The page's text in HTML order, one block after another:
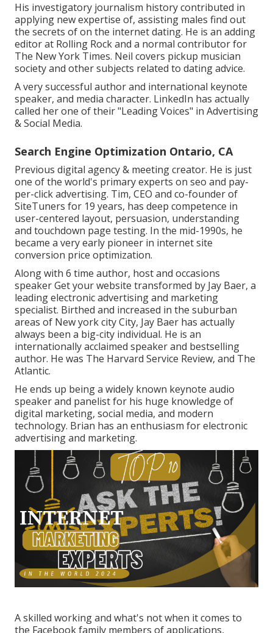
His investigatory journalism history contributed in
applying new expertise of, assisting males find out
the secrets of on the internet dating. He is an adding
editor at Rolling Rockand a normal contributor for
The New York Times. Neil covers pickup musician
society and other subjects related to dating advice.
A very successful author and international keynote
speaker, and media character. LinkedIn has actually
called her one of their "Leading Voices" in Advertising
& Social Media.
Search Engine Optimization Ontario, CA
Previous digital agency & meeting creator. He is just
one of the world's primary experts on seo and pay-
per-click advertising. Tim, CEO and co-founder of
SiteTuners for 19 years, has deep competence in
user-centered layout, persuasion, understanding
and touchdown page testing. In the mid-1990s, he
became a very early pioneer in internet site
conversion price optimization.
Along with 6 time author, host and occasions
speaker Get your website transformed by Jay Baer, a
leading electronic advertising and marketing
specialist. Birthed and increased in the suburban
areas of New york city City, Jay Baer has actually
always been a big-city individual. He is an
internationally acclaimed speaker and bestselling
author. He was The Harvard Service Review, and The
Atlantic.
He ends up being a widely known keynote audio
speaker and panelist for his huge knowledge of
digital marketing, social media, and modern
technology. Brian has an enthusiasm for electronic
advertising and marketing.
A skilled working and what's not when it comes to
the Facebook family members of applications,